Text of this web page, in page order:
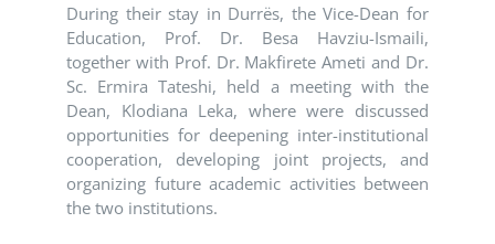
During their stay in Durrës, the Vice-Dean for
Education, Prof. Dr. Besa Havziu-Ismaili,
together with Prof. Dr. Makfirete Ameti and Dr.
Sc. Ermira Tateshi, held a meeting with the
Dean, Klodiana Leka, where were discussed
opportunities for deepening inter-institutional
cooperation, developing joint projects, and
organizing future academic activities between
the two institutions.